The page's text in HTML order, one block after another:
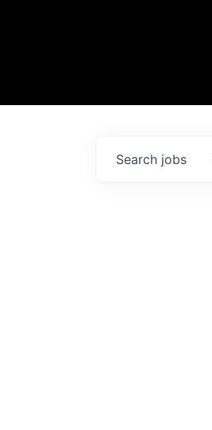
Search jobs